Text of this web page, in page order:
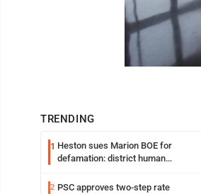
TRENDING
1 Heston sues Marion BOE for
defamation: district human
2 PSC approves two-step rate